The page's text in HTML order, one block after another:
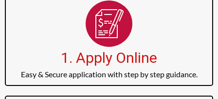
1. Apply Online
Easy & Secure application with step by step guidance.